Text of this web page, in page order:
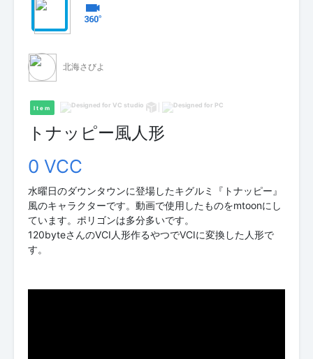
北海さびよ
Item
トナッピー風人形
0 VCC
水曜日のダウンタウンに登場したキグルミ『トナッピー』
風のキャラクターです。動画で使用したものをmtoonにし
ています。ポリゴンは多分多いです。
120byteさんのVCI人形作るやつでVCIに変換した人形で
す。